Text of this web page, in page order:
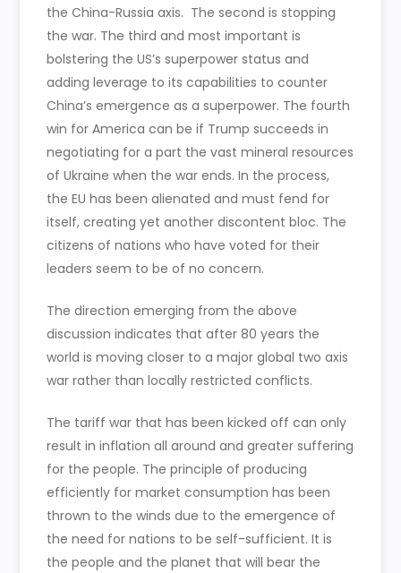
the China-Russia axis. The second is stopping
the war. The third and most important is
bolstering the US’s superpower status and
adding leverage to its capabilities to counter
China’s emergence as a superpower. The fourth
win for America can be if Trump succeeds in
negotiating for a part the vast mineral resources
of Ukraine when the war ends. In the process,
the EU has been alienated and must fend for
itself, creating yet another discontent bloc. The
citizens of nations who have voted for their
leaders seem to be of no concern.
The direction emerging from the above
discussion indicates that after 80 years the
world is moving closer to a major global two axis
war rather than locally restricted conflicts.
The tariff war that has been kicked off can only
result in inflation all around and greater suffering
for the people. The principle of producing
efficiently for market consumption has been
thrown to the winds due to the emergence of
the need for nations to be self-sufficient. It is
the people and the planet that will bear the